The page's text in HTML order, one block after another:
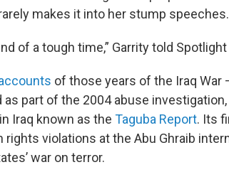
makes it into her stump speeches.
of a tough time,” Garrity told Spotlight
of those years of the Iraq War
as part of the 2004 abuse
Iraq known as the Taguba Report. Its
rights violations at the Abu Ghraib
war on terror.